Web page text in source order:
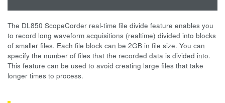
The DL850 ScopeCorder real-time file divide feature enables you
to record long waveform acquisitions (realtime) divided into blocks
of smaller files. Each file block can be 2GB in file size. You can
specify the number of files that the recorded data is divided into.
This feature can be used to avoid creating large files that take
longer times to process.